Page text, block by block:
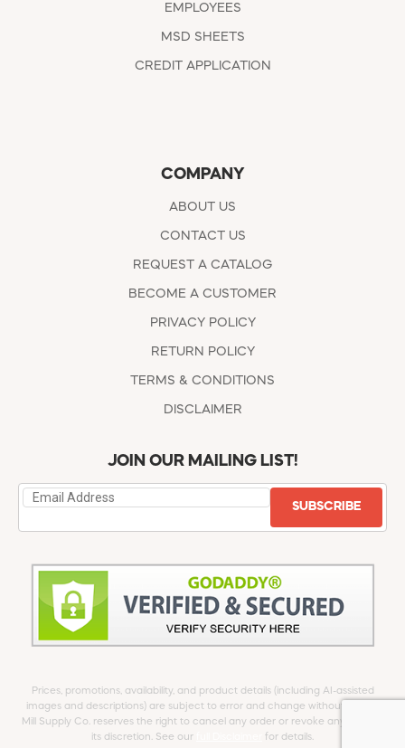
EMPLOYEES
MSD SHEETS
CREDIT APPLICATION
COMPANY
ABOUT US
CONTACT US
REQUEST A CATALOG
BECOME A CUSTOMER
PRIVACY POLICY
RETURN POLICY
TERMS & CONDITIONS
DISCLAIMER
JOIN OUR MAILING LIST!
SUBSCRIBE
Prices, promotions, availability, and product details (including AI-assisted
images and descriptions) are subject to error and change without notice.
Mill Supply Co. reserves the right to cancel any order or revoke any offer at
its discretion. See our
for details.